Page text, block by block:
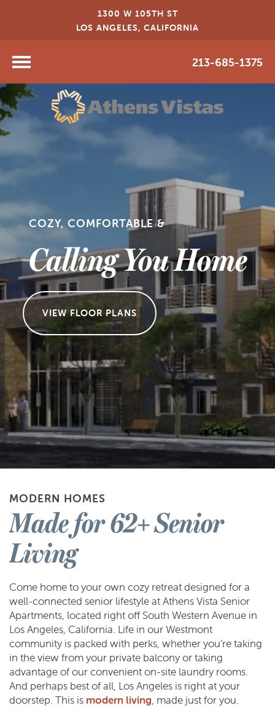
1300 W 105TH ST
LOS ANGELES, CALIFORNIA
213-685-1375
COZY, COMFORTABLE &
Calling You Home
VIEW FLOOR PLANS
MODERN HOMES
Made for 62+ Senior
Living
Come home to your own cozy retreat designed for a
well-connected senior lifestyle at Athens Vista Senior
Apartments, located right off South Western Avenue in
Los Angeles, California. Life in our Westmont
community is packed with perks, whether you’re taking
in the view from your private balcony or taking
advantage of our convenient on-site laundry rooms.
And perhaps best of all, Los Angeles is right at your
doorstep. This is modern living, made just for you.